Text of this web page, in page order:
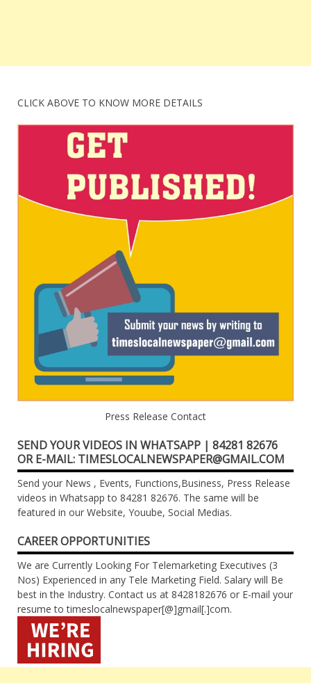
CLICK ABOVE TO KNOW MORE DETAILS
Press Release Contact
SEND YOUR VIDEOS IN WHATSAPP | 84281 82676
OR E-MAIL: TIMESLOCALNEWSPAPER@GMAIL.COM
Send your News , Events, Functions,Business, Press Release
videos in Whatsapp to 84281 82676. The same will be
featured in our Website, Youube, Social Medias.
CAREER OPPORTUNITIES
We are Currently Looking For Telemarketing Executives (3
Nos) Experienced in any Tele Marketing Field. Salary will Be
best in the Industry. Contact us at 8428182676 or E-mail your
resume to timeslocalnewspaper[@]gmail[.]com.